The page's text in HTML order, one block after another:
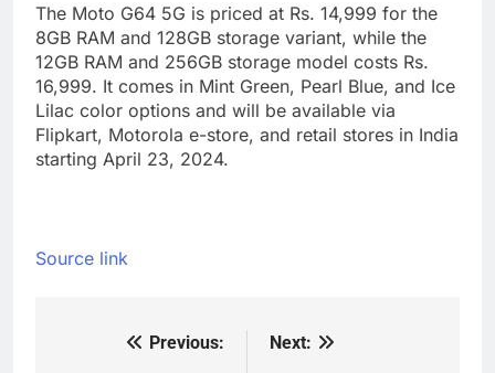
The Moto G64 5G is priced at Rs. 14,999 for the
8GB RAM and 128GB storage variant, while the
12GB RAM and 256GB storage model costs Rs.
16,999. It comes in Mint Green, Pearl Blue, and Ice
Lilac color options and will be available via
Flipkart, Motorola e-store, and retail stores in India
starting April 23, 2024.
Source link
Previous:
Next: